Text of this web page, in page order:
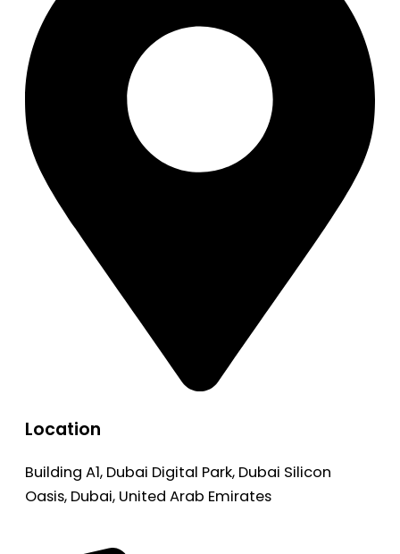
Location
Building A1, Dubai Digital Park, Dubai Silicon
Oasis, Dubai, United Arab Emirates